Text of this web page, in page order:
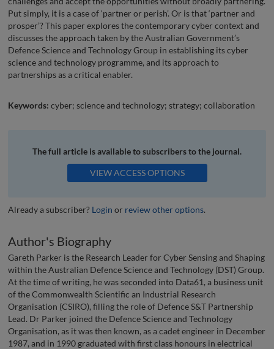
Put simply, it is a case of ‘partner or perish’. Or is that ‘partner and
prosper’? This paper explores the contemporary cyber context and
discusses the approach taken by the Australian Government’s
Defence Science and Technology Group in establishing its cyber
science and technology programme, and its approach to
partnerships as a critical enabler.
Keywords: cyber; science and technology; strategy; collaboration
The full article is available to subscribers to the journal.
VIEW ACCESS OPTIONS
Already a subscriber? Login or review other options.
Author's Biography
Gareth Parker is the Research Leader for Cyber Sensing and Shaping
within the Australian Defence Science and Technology (DST) Group.
At the time of writing, he was seconded into Data61, a business unit
of the Commonwealth Scientific an Industrial Research
Organisation (CSIRO), filling the role of Defence S&T Partnership
Lead. Dr Parker joined the Defence Science and Technology
Organisation, as it was then known, as a cadet engineer in December
1987, and in 1990 graduated with first class honours in electrical